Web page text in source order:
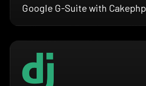
Google G-Suite with Cakephp